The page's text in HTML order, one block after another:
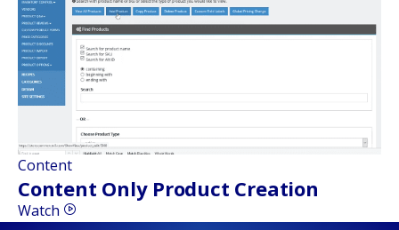
Content
Content Only Product Creation
Watch